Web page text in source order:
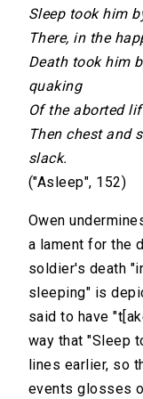
Sleep took him
There, in the
Death took him
quaking
Of the aborted
Then chest and
slack.
("Asleep", 152)
Owen
a lament for the
soldier's death
sleeping" is
said to have
way that "Sleep
lines earlier, so
events glosses